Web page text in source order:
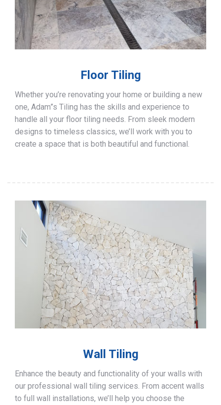
Floor Tiling
Whether you’re renovating your home or building a new
one, Adam”s Tiling has the skills and experience to
handle all your floor tiling needs. From sleek modern
designs to timeless classics, we’ll work with you to
create a space that is both beautiful and functional.
Wall Tiling
Enhance the beauty and functionality of your walls with
our professional wall tiling services. From accent walls
to full wall installations, we’ll help you choose the